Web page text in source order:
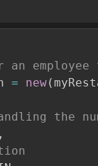
= new(
the
,